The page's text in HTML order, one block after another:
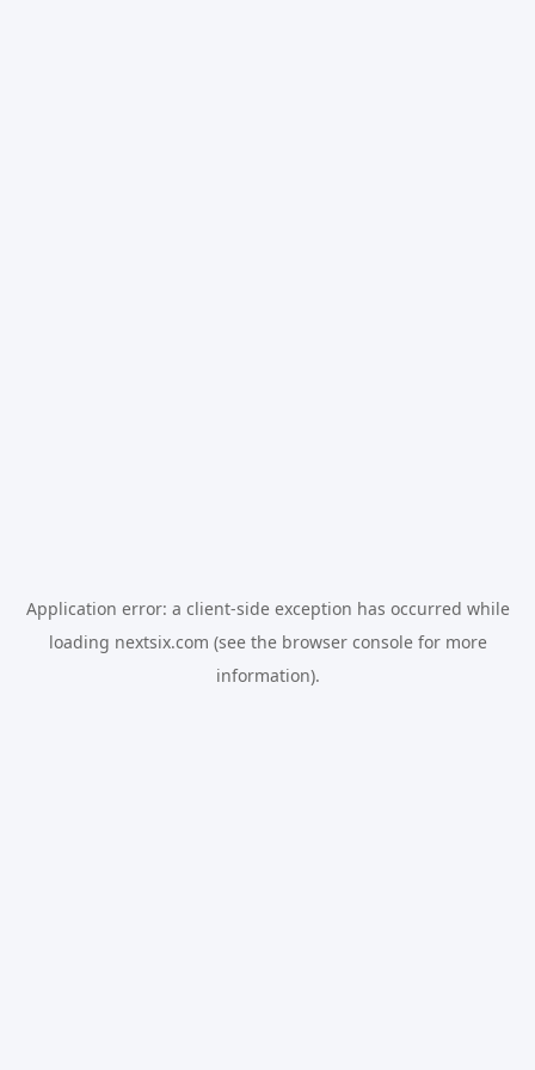
Application error: a client-side exception has occurred while
loading nextsix.com (see the browser consolefor more
information).